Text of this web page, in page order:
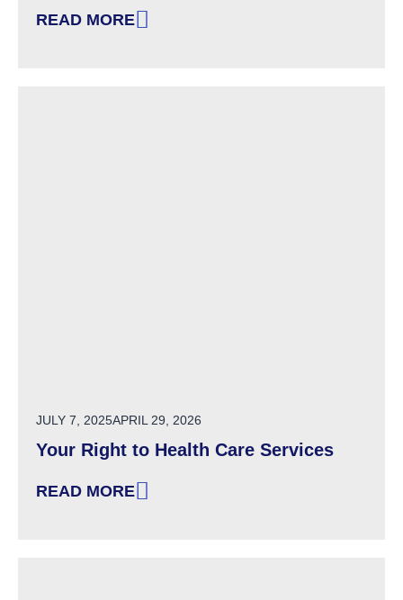
READ MORE
: DRC-NH URGES GOVERNOR AYOTTE TO
POSTED ON
JULY 7, 2025APRIL 29, 2026
Your Right to Health Care Services
READ MORE
: YOUR RIGHT TO HEALTH CARE SERVICES